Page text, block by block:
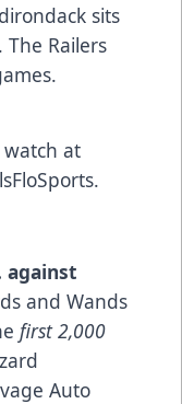
sits
Railers
watch at
.
against
and Wands
first 2,000
Auto